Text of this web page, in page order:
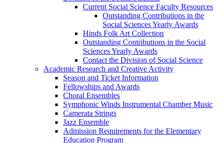
Current Social Science Faculty Resources
Outstanding Contributions in the
Social Sciences Yearly Awards
Hinds Folk Art Collection
Outstanding Contributions in the Social
Sciences Yearly Awards
Contact the Division of Social Science
Academic Research and Creative Activity
Season and Ticket Information
Fellowships and Awards
Choral Ensembles
Symphonic Winds Instrumental Chamber Music
Camerata Strings
Jazz Ensemble
Admission Requirements for the Elementary
Education Program